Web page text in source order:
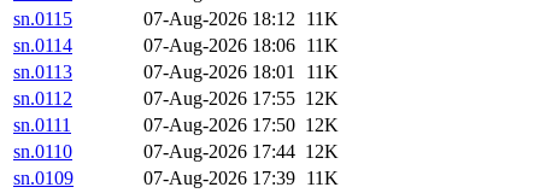
sn.0115
07-Aug-2026 18:12 11K
sn.0114
07-Aug-2026 18:06 11K
sn.0113
07-Aug-2026 18:01
11K
sn.0112
07-Aug-2026 17:55 12K
sn.0111
07-Aug-2026 17:50 12K
sn.0110
07-Aug-2026 17:44 12K
sn.0109
07-Aug-2026 17:39 11K